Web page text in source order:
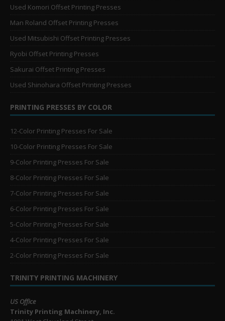
Used Komori Offset Printing Presses
Man Roland Offset Printing Presses
Used Mitsubishi Offset Printing Presses
Ryobi Offset Printing Presses
Sakurai Offset Printing Presses
Used Shinohara Offset Printing Presses
PRINTING PRESSES BY COLOR
12-Color Printing Presses For Sale
10-Color Printing Presses For Sale
9-Color Printing Presses For Sale
8-Color Printing Presses For Sale
7-Color Printing Presses For Sale
6-Color Printing Presses For Sale
5-Color Printing Presses For Sale
4-Color Printing Presses For Sale
2-Color Printing Presses For Sale
TRINITY PRINTING MACHINERY
US Office
Trinity Printing Machinery, Inc.